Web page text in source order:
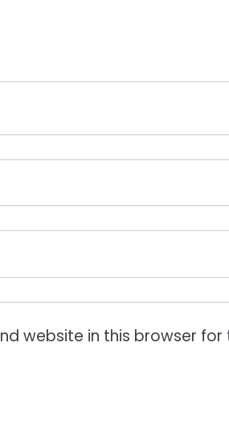
website in this browser